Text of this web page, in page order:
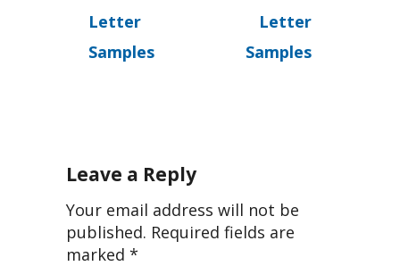
Letter
Samples
Letter
Samples
Leave a Reply
Your email address will not be
published. Required fields are
marked *